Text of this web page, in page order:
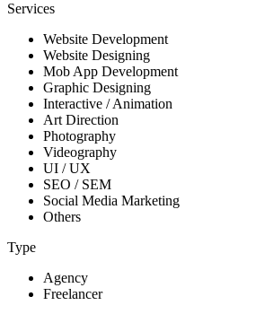
Services
Website Development
Website Designing
Mob App Development
Graphic Designing
Interactive / Animation
Art Direction
Photography
Videography
UI / UX
SEO / SEM
Social Media Marketing
Others
Type
Agency
Freelancer